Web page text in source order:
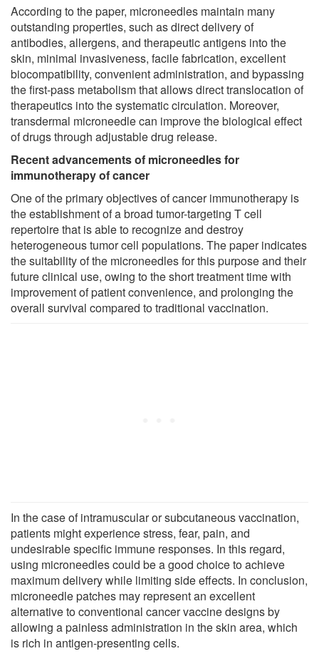
According to the paper, microneedles maintain many
outstanding properties, such as direct delivery of
antibodies, allergens, and therapeutic antigens into the
skin, minimal invasiveness, facile fabrication, excellent
biocompatibility, convenient administration, and bypassing
the first-pass metabolism that allows direct translocation of
therapeutics into the systematic circulation. Moreover,
transdermal microneedle can improve the biological effect
of drugs through adjustable drug release.
Recent advancements of microneedles for
immunotherapy of cancer
One of the primary objectives of cancer immunotherapy is
the establishment of a broad tumor-targeting T cell
repertoire that is able to recognize and destroy
heterogeneous tumor cell populations. The paper indicates
the suitability of the microneedles for this purpose and their
future clinical use, owing to the short treatment time with
improvement of patient convenience, and prolonging the
overall survival compared to traditional vaccination.
In the case of intramuscular or subcutaneous vaccination,
patients might experience stress, fear, pain, and
undesirable specific immune responses. In this regard,
using microneedles could be a good choice to achieve
maximum delivery while limiting side effects. In conclusion,
microneedle patches may represent an excellent
alternative to conventional cancer vaccine designs by
allowing a painless administration in the skin area, which
is rich in antigen-presenting cells.